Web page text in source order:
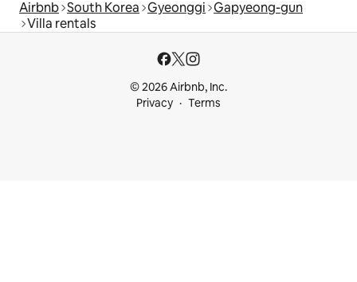
Airbnb South Korea Gyeonggi Gapyeong-gun
Villa rentals
© 2026 Airbnb, Inc.
Privacy
Terms